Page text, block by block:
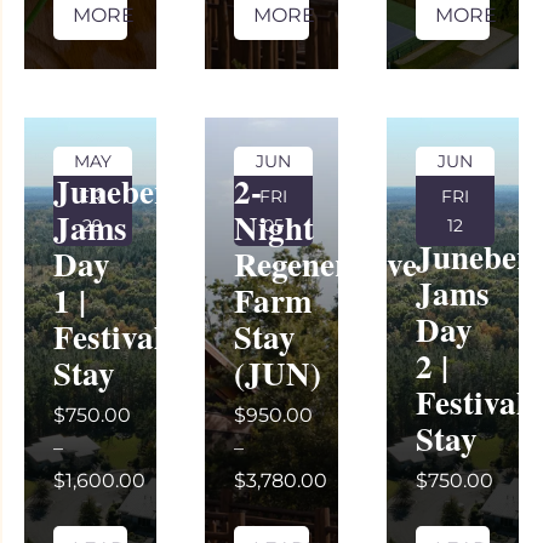
MORE MORE MORE
MAY
FRI
29
Juneberry
Jams
Day
1 |
Festival
Stay
$750.00
–
$1,600.00
JUN
FRI
05
2-
Night
Regenerative
Farm
Stay
(JUN)
$950.00
–
$3,780.00
JUN
FRI
12
Jams
Day
2 |
Festival
Stay
$750.00